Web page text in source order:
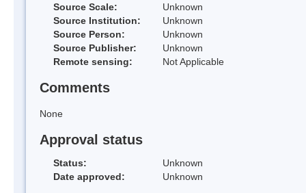
Source Scale:
Unknown
Source Institution:
Unknown
Source Person:
Unknown
Source Publisher:
Unknown
Remote sensing:
Not Applicable
Comments
None
Approval status
Status:
Unknown
Date approved:
Unknown